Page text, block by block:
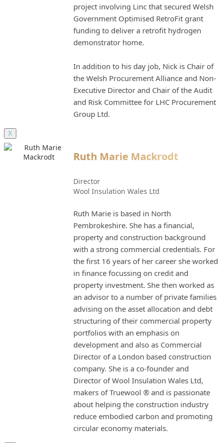
project involving Linc that secured Welsh
Government Optimised RetroFit grant
funding to deliver a retrofit hydrogen
demonstrator home.
In addition to his day job, Nick is Chair of
the Welsh Procurement Alliance and Non-
Executive Director and Chair of the Audit
and Risk Committee for LHC Procurement
Group Ltd.
X
Ruth Marie Mackrodt
Director
Wool Insulation Wales Ltd
Ruth Marie is based in North
Pembrokeshire. She has a financial,
property and construction background
with a strong commercial credentials. For
the first 16 years of her career she worked
in finance focussing on credit and
property investment. She then worked as
an advisor to a number of private families
advising on the asset allocation and debt
structuring of their commercial property
portfolios with an emphasis on
development and also as Commercial
Director of a London based construction
company. She is a co-founder and
Director of Wool Insulation Wales Ltd,
makers of Truewool ® and is passionate
about helping the construction industry
reduce embodied carbon and promoting
circular economy materials.